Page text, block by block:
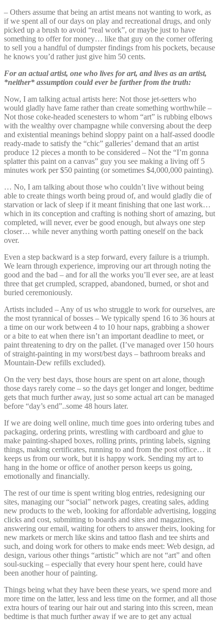
– Others assume that being an artist means not wanting to work, as
if we spent all of our days on play and recreational drugs, and only
picked up a brush to avoid “real work”, or maybe just to have
something to offer for money… like that guy on the corner offering
to sell you a handful of dumpster findings from his pockets, because
he knows you’d rather just give him 50 cents.
For an actual artist, one who lives for art, and lives as an artist,
*neither* assumption could ever be farther from the truth:
Now, I am talking actual artists here: Not those jet-setters who
would gladly have fame rather than create something worthwhile –
Not those coke-headed scenesters to whom “art” is rubbing elbows
with the wealthy over champagne while conversing about the deep
and existential meanings behind sloppy paint on a half-assed doodle
ready-made to satisfy the “chic” galleries’ demand that an artist
produce 12 pieces a month to be considered – Not the “I’m gonna
splatter this paint on a canvas” guy you see making a living off 5
minutes work per $50 painting (or sometimes $4,000,000 painting).
… No, I am talking about those who couldn’t live without being
able to create things worth being proud of, and would gladly die of
starvation or lack of sleep if it meant finishing that one last work…
which in its conception and crafting is nothing short of amazing, but
completed, will never, ever be good enough, but always one step
closer… while never anything worth patting oneself on the back
over.
Even a step backward is a step forward, every failure is a triumph.
We learn through experience, improving our art through noting the
good and the bad – and for all the works you’ll ever see, are at least
three that get crumpled, scrapped, abandoned, burned, or shot and
buried ceremoniously.
Artists included – Any of us who struggle to work for ourselves, are
the most tyrannical of bosses – We typically spend 16 to 36 hours at
a time on our work between 4 to 10 hour naps, grabbing a shower
or a bite to eat when there isn’t an important deadline to meet, or
paint threatening to dry on the pallet. (I’ve managed over 150 hours
of straight-painting in my worst/best days – bathroom breaks and
Mountain-Dew refills excluded).
On the very best days, those hours are spent on art alone, though
those days rarely come – so the days get longer and longer, bedtime
gets that much further away, just so some actual art can be managed
before “day’s end”..some 48 hours later.
If we are doing well online, much time goes into ordering tubes and
packaging, ordering prints, wrestling with cardboard and glue to
make painting-shaped boxes, rolling prints, printing labels, signing
things, making certificates, running to and from the post office… it
keeps us from our work, but it is happy work. Sending my art to
hang in the home or office of another person keeps us going,
emotionally and financially.
The rest of our time is spent writing blog entries, redesigning our
sites, managing our “social” network pages, creating sales, adding
new products to the web, looking for affordable advertising, logging
clicks and cost, submitting to boards and sites and magazines,
answering our email, waiting for others to answer theirs, looking for
new markets or merch like skins and tattoo flash and tee shirts and
such, and doing work for others to make ends meet: Web design, ad
design, various other things “artistic” which are not “art” and often
soul-sucking – especially that every hour spent here, could have
been another hour of painting.
Things being what they have been these years, we spend more and
more time on the latter, less and less time on the former, and all those
extra hours of tearing our hair out and staring into this screen, mean
bedtime is that much further away if we are to get any actual